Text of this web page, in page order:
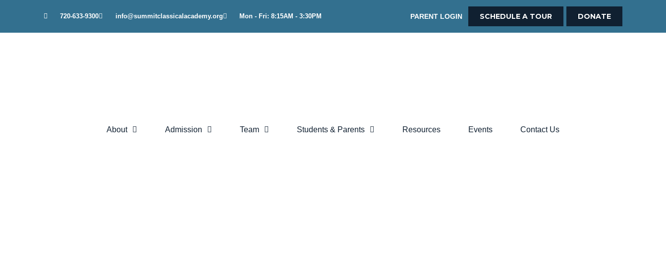
content
720-633-9300 info@summitclassicalacademy.org Mon - Fri: 8:15AM - 3:30PM PARENT LOGIN SCHEDULE A TOUR DONATE
About Admission Team Students & Parents Resources Events Contact Us